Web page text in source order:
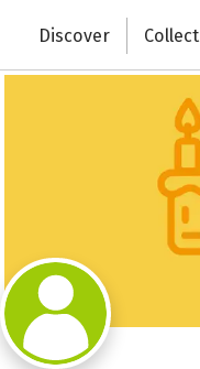
Change the world with
Discover